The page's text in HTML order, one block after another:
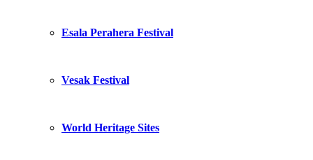
Esala Perahera Festival
Vesak Festival
World Heritage Sites